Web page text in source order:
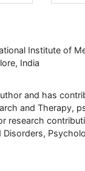
Institute of
India
and has
and Therapy,
research
Disorders,